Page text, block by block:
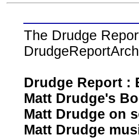
The Drudge
Drudge Report :
Matt Drudge's
Matt Drudge on
Matt Drudge